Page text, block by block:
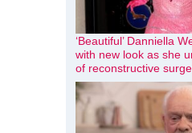
‘Beautiful’ Danniella
with new look as she
of reconstructive